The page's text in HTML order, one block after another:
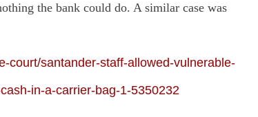
the bank could do. A similar case was
court/santander-staff-allowed-vulnerable-
in-a-carrier-bag-1-5350232